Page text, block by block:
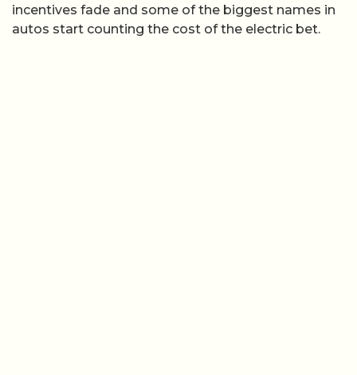
incentives fade and some of the biggest names in
autos start counting the cost of the electric bet.